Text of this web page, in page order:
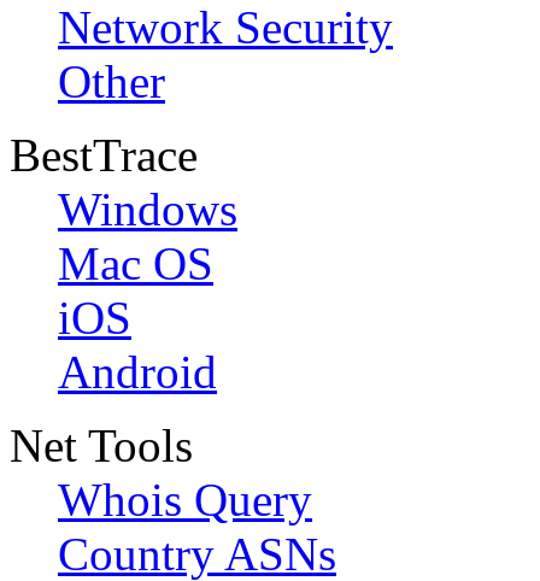
Network Security
Other
BestTrace
Windows
Mac OS
iOS
Android
Net Tools
Whois Query
Country ASNs